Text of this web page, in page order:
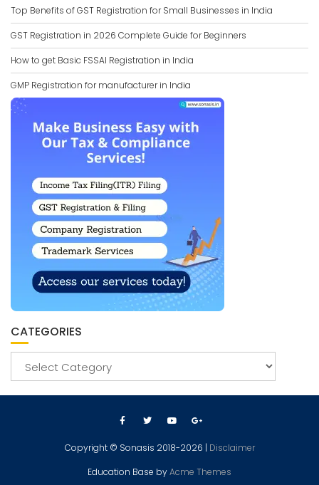
Top Benefits of GST Registration for Small Businesses in India
GST Registration in 2026 Complete Guide for Beginners
How to get Basic FSSAI Registration in India
GMP Registration for manufacturer in India
CATEGORIES
Copyright © Sonasis 2018-2026 | Disclaimer
Education Base byAcme Themes